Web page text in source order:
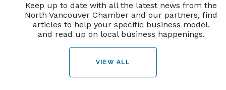
Keep up to date with all the latest news from the
North Vancouver Chamber and our partners, find
articles to help your specific business model,
and read up on local business happenings.
VIEW ALL